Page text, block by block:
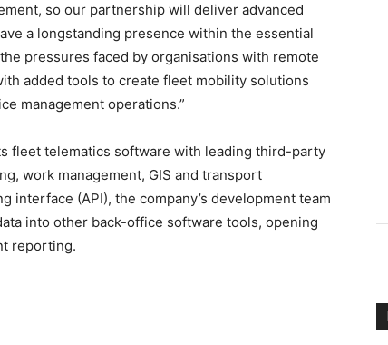
so our partnership will deliver advanced
a longstanding presence within the essential
pressures faced by organisations with remote
added tools to create fleet mobility solutions
management operations.”
fleet telematics software with leading third-party
work management, GIS and transport
interface (API), the company’s development team
into other back-office software tools, opening
reporting.